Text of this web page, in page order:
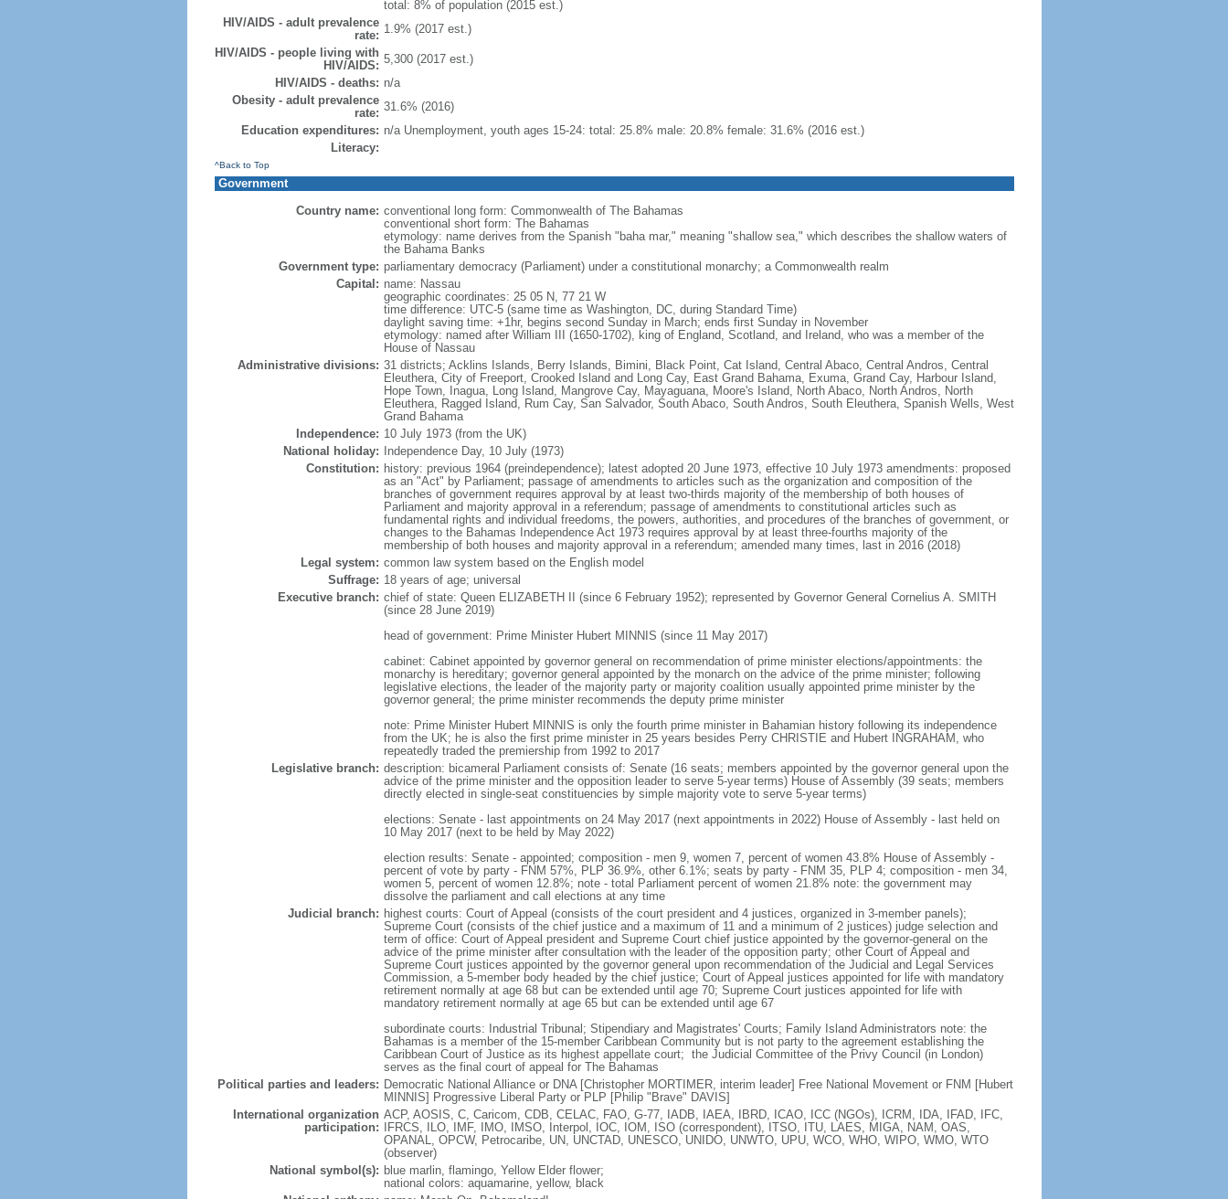
total: 8% of population (2015 est.)
HIV/AIDS - adult prevalence
rate: 1.9% (2017 est.)
HIV/AIDS - people living with
HIV/AIDS: 5,300 (2017 est.)
HIV/AIDS - deaths: n/a
Obesity - adult prevalence
rate: 31.6% (2016)
Education expenditures: n/a Unemployment, youth ages 15-24: total: 25.8% male: 20.8% female: 31.6% (2016 est.)
Literacy:
^Back to Top
Government
Country name: conventional long form: Commonwealth of The Bahamas
conventional short form: The Bahamas
etymology: name derives from the Spanish "baha mar," meaning "shallow sea," which describes the shallow waters of
the Bahama Banks
Government type: parliamentary democracy (Parliament) under a constitutional monarchy; a Commonwealth realm
Capital: name: Nassau
geographic coordinates: 25 05 N, 77 21 W
time difference: UTC-5 (same time as Washington, DC, during Standard Time)
daylight saving time: +1hr, begins second Sunday in March; ends first Sunday in November
etymology: named after William III (1650-1702), king of England, Scotland, and Ireland, who was a member of the
House of Nassau
Administrative divisions: 31 districts; Acklins Islands, Berry Islands, Bimini, Black Point, Cat Island, Central Abaco, Central Andros, Central
Eleuthera, City of Freeport, Crooked Island and Long Cay, East Grand Bahama, Exuma, Grand Cay, Harbour Island,
Hope Town, Inagua, Long Island, Mangrove Cay, Mayaguana, Moore's Island, North Abaco, North Andros, North
Eleuthera, Ragged Island, Rum Cay, San Salvador, South Abaco, South Andros, South Eleuthera, Spanish Wells, West
Grand Bahama
Independence: 10 July 1973 (from the UK)
National holiday:
Independence Day, 10 July (1973)
Constitution: history: previous 1964 (preindependence); latest adopted 20 June 1973, effective 10 July 1973 amendments: proposed
as an "Act" by Parliament; passage of amendments to articles such as the organization and composition of the
branches of government requires approval by at least two-thirds majority of the membership of both houses of
Parliament and majority approval in a referendum; passage of amendments to constitutional articles such as
fundamental rights and individual freedoms, the powers, authorities, and procedures of the branches of government, or
changes to the Bahamas Independence Act 1973 requires approval by at least three-fourths majority of the
membership of both houses and majority approval in a referendum; amended many times, last in 2016 (2018)
Legal system: common law system based on the English model
Suffrage: 18 years of age; universal
Executive branch: chief of state: Queen ELIZABETH II (since 6 February 1952); represented by Governor General Cornelius A. SMITH
(since 28 June 2019)
head of government: Prime Minister Hubert MINNIS (since 11 May 2017)
cabinet: Cabinet appointed by governor general on recommendation of prime minister elections/appointments: the
monarchy is hereditary; governor general appointed by the monarch on the advice of the prime minister; following
legislative elections, the leader of the majority party or majority coalition usually appointed prime minister by the
governor general; the prime minister recommends the deputy prime minister
note: Prime Minister Hubert MINNIS is only the fourth prime minister in Bahamian history following its independence
from the UK; he is also the first prime minister in 25 years besides Perry CHRISTIE and Hubert INGRAHAM, who
repeatedly traded the premiership from 1992 to 2017
Legislative branch: description: bicameral Parliament consists of: Senate (16 seats; members appointed by the governor general upon the
advice of the prime minister and the opposition leader to serve 5-year terms) House of Assembly (39 seats; members
directly elected in single-seat constituencies by simple majority vote to serve 5-year terms)
elections: Senate - last appointments on 24 May 2017 (next appointments in 2022) House of Assembly - last held on
10 May 2017 (next to be held by May 2022)
election results: Senate - appointed; composition - men 9, women 7, percent of women 43.8% House of Assembly -
percent of vote by party - FNM 57%, PLP 36.9%, other 6.1%; seats by party - FNM 35, PLP 4; composition - men 34,
women 5, percent of women 12.8%; note - total Parliament percent of women 21.8% note: the government may
dissolve the parliament and call elections at any time
Judicial branch: highest courts: Court of Appeal (consists of the court president and 4 justices, organized in 3-member panels);
Supreme Court (consists of the chief justice and a maximum of 11 and a minimum of 2 justices) judge selection and
term of office: Court of Appeal president and Supreme Court chief justice appointed by the governor-general on the
advice of the prime minister after consultation with the leader of the opposition party; other Court of Appeal and
Supreme Court justices appointed by the governor general upon recommendation of the Judicial and Legal Services
Commission, a 5-member body headed by the chief justice; Court of Appeal justices appointed for life with mandatory
retirement normally at age 68 but can be extended until age 70; Supreme Court justices appointed for life with
mandatory retirement normally at age 65 but can be extended until age 67
subordinate courts: Industrial Tribunal; Stipendiary and Magistrates' Courts; Family Island Administrators note: the
Bahamas is a member of the 15-member Caribbean Community but is not party to the agreement establishing the
Caribbean Court of Justice as its highest appellate court; the Judicial Committee of the Privy Council (in London)
serves as the final court of appeal for The Bahamas
Political parties and leaders: Democratic National Alliance or DNA [Christopher MORTIMER, interim leader] Free National Movement or FNM [Hubert
MINNIS] Progressive Liberal Party or PLP [Philip "Brave" DAVIS]
International organization
participation:
ACP, AOSIS, C, Caricom, CDB, CELAC, FAO, G-77, IADB, IAEA, IBRD, ICAO, ICC (NGOs), ICRM, IDA, IFAD, IFC,
IFRCS, ILO, IMF, IMO, IMSO, Interpol, IOC, IOM, ISO (correspondent), ITSO, ITU, LAES, MIGA, NAM, OAS,
OPANAL, OPCW, Petrocaribe, UN, UNCTAD, UNESCO, UNIDO, UNWTO, UPU, WCO, WHO, WIPO, WMO, WTO
(observer)
National symbol(s): blue marlin, flamingo, Yellow Elder flower;
national colors: aquamarine, yellow, black